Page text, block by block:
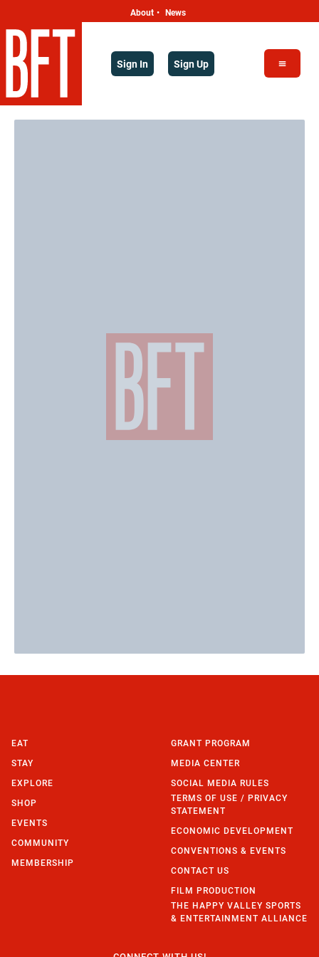
About • News
Sign In Sign Up
EAT
STAY
EXPLORE
SHOP
EVENTS
COMMUNITY
MEMBERSHIP
GRANT PROGRAM
MEDIA CENTER
SOCIAL MEDIA RULES
TERMS OF USE / PRIVACY
STATEMENT
ECONOMIC DEVELOPMENT
CONVENTIONS & EVENTS
CONTACT US
FILM PRODUCTION
THE HAPPY VALLEY SPORTS
& ENTERTAINMENT ALLIANCE